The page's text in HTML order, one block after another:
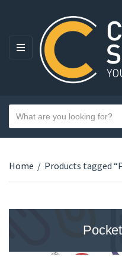
MENU
Category name
Search text
Home / Products tagged